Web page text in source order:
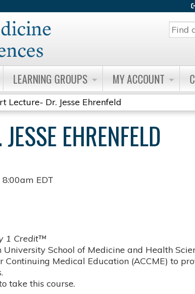
LEARNING GROUPS MY ACCOUNT
Lecture- Dr. Jesse Ehrenfeld
EHRENFELD
8:00am EDT
1 Credit™
University School of Medicine and Health
Continuing Medical Education (ACCME) to
take this course.